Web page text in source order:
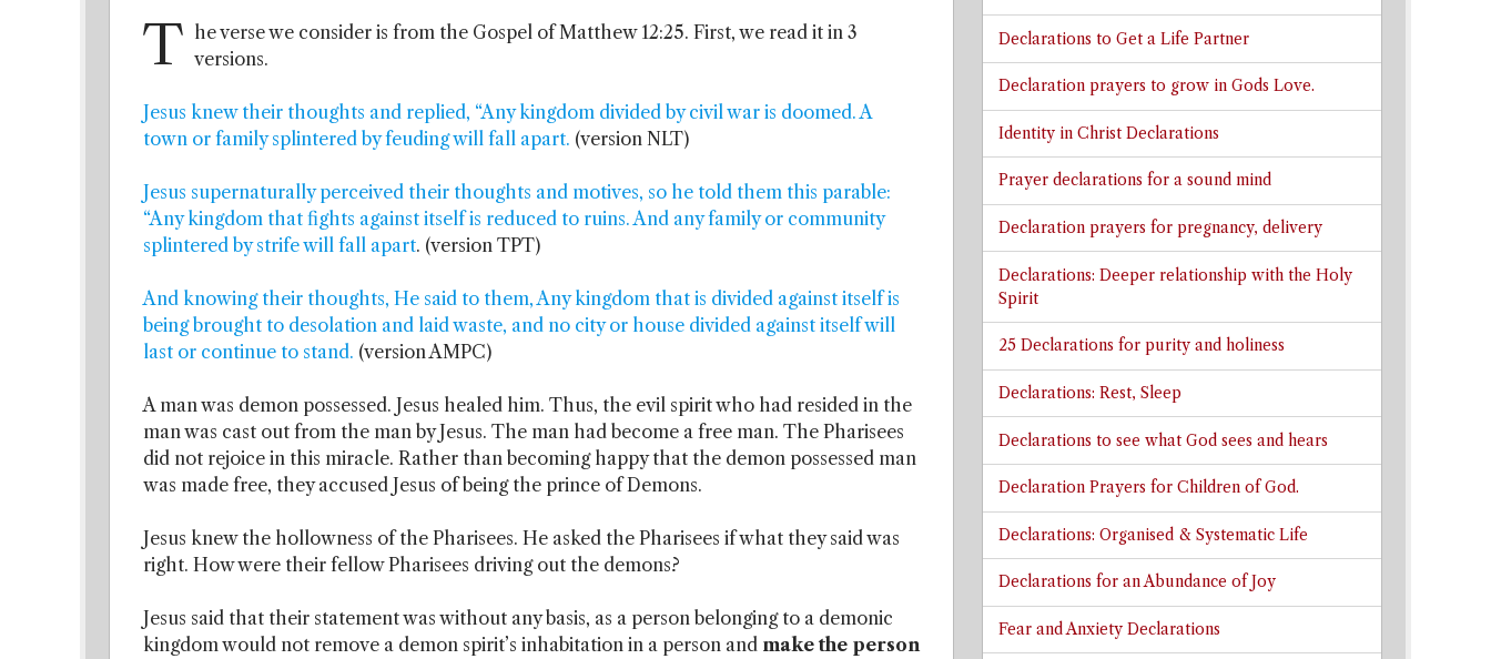
T he verse we consider is from the Gospel of Matthew 12:25. First, we read it in 3
versions.
Jesus knew their thoughts and replied, “Any kingdom divided by civil war is doomed. A
town or family splintered by feuding will fall apart. (version NLT)
Jesus supernaturally perceived their thoughts and motives, so he told them this parable:
“Any kingdom that fights against itself is reduced to ruins. And any family or community
splintered by strife will fall apart. (version TPT)
And knowing their thoughts, He said to them, Any kingdom that is divided against itself is
being brought to desolation and laid waste, and no city or house divided against itself will
last or continue to stand. (version AMPC)
A man was demon possessed. Jesus healed him. Thus, the evil spirit who had resided in the
man was cast out from the man by Jesus. The man had become a free man. The Pharisees
did not rejoice in this miracle. Rather than becoming happy that the demon possessed man
was made free, they accused Jesus of being the prince of Demons.
Jesus knew the hollowness of the Pharisees. He asked the Pharisees if what they said was
right. How were their fellow Pharisees driving out the demons?
Jesus said that their statement was without any basis, as a person belonging to a demonic
kingdom would not remove a demon spirit’s inhabitation in a person and make the person
Declarations to Get a Life Partner
Declaration prayers to grow in Gods Love.
Identity in Christ Declarations
Prayer declarations for a sound mind
Declaration prayers for pregnancy, delivery
Declarations: Deeper relationship with the Holy
Spirit
25 Declarations for purity and holiness
Declarations: Rest, Sleep
Declarations to see what God sees and hears
Declaration Prayers for Children of God.
Declarations: Organised & Systematic Life
Declarations for an Abundance of Joy
Fear and Anxiety Declarations